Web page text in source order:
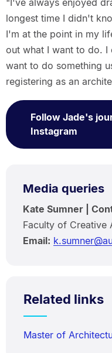
longest time I didn't
I'm at the point in my
out what I want to do. I
want to do something
registering as an
Follow Jade's
Instagram
Media queries
Kate Sumner |
Faculty of Creative
Email:
Related links
Master of